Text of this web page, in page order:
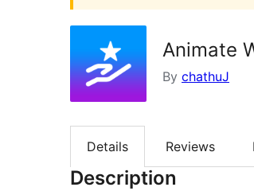
Animate
By chathuJ
Details Reviews
Description